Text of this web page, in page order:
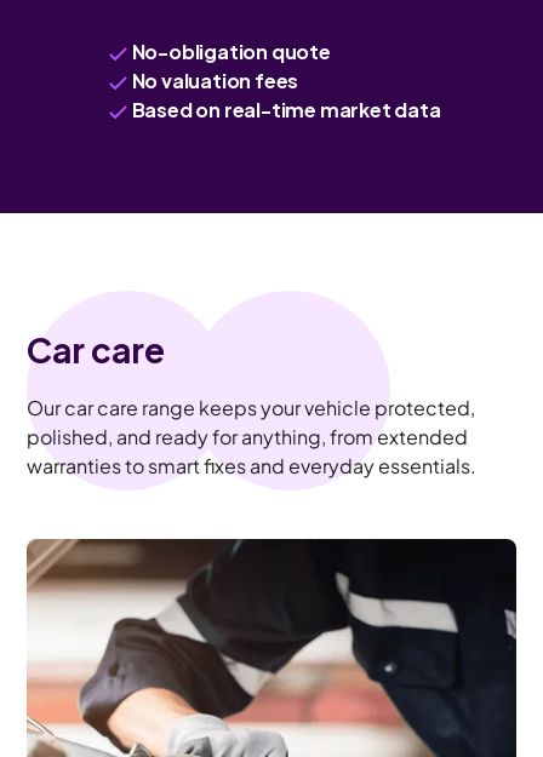
No-obligation quote
No valuation fees
Based on real-time market data
Car care
Our car care range keeps your vehicle protected,
polished, and ready for anything, from extended
warranties to smart fixes and everyday essentials.